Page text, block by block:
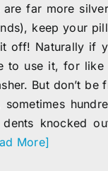
are far more
keep your
off! Naturally if
to use it, for like
But don’t
knocked
More]